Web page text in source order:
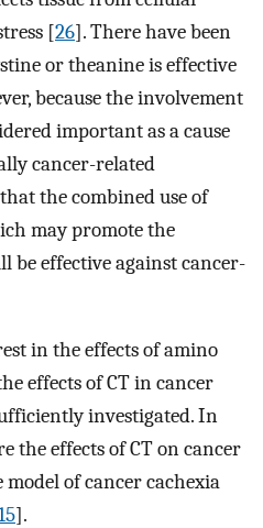
[26]. There have been
or theanine is effective
because the involvement
important as a cause
cancer-related
the combined use of
may promote the
be effective against cancer-
in the effects of amino
effects of CT in cancer
investigated. In
the effects of CT on cancer
model of cancer cachexia
].